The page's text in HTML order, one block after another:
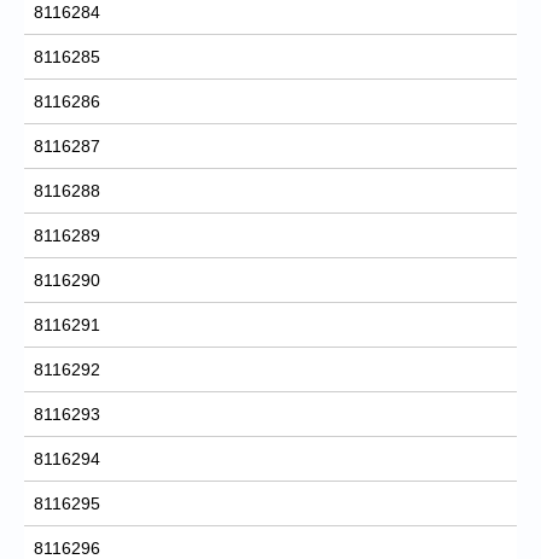
8116284
8116285
8116286
8116287
8116288
8116289
8116290
8116291
8116292
8116293
8116294
8116295
8116296